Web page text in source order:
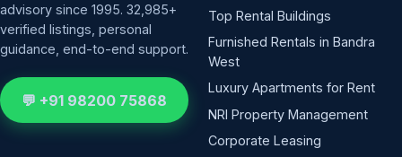
advisory since 1995. 32,985+
verified listings, personal
guidance, end-to-end support.
💬 +91 98200 75868
Top Rental Buildings
Furnished Rentals in Bandra
West
Luxury Apartments for Rent
NRI Property Management
Corporate Leasing